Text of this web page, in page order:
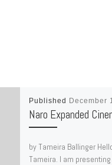
Published December
Naro Expanded
by Tameira Ballinger
Tameira. I am